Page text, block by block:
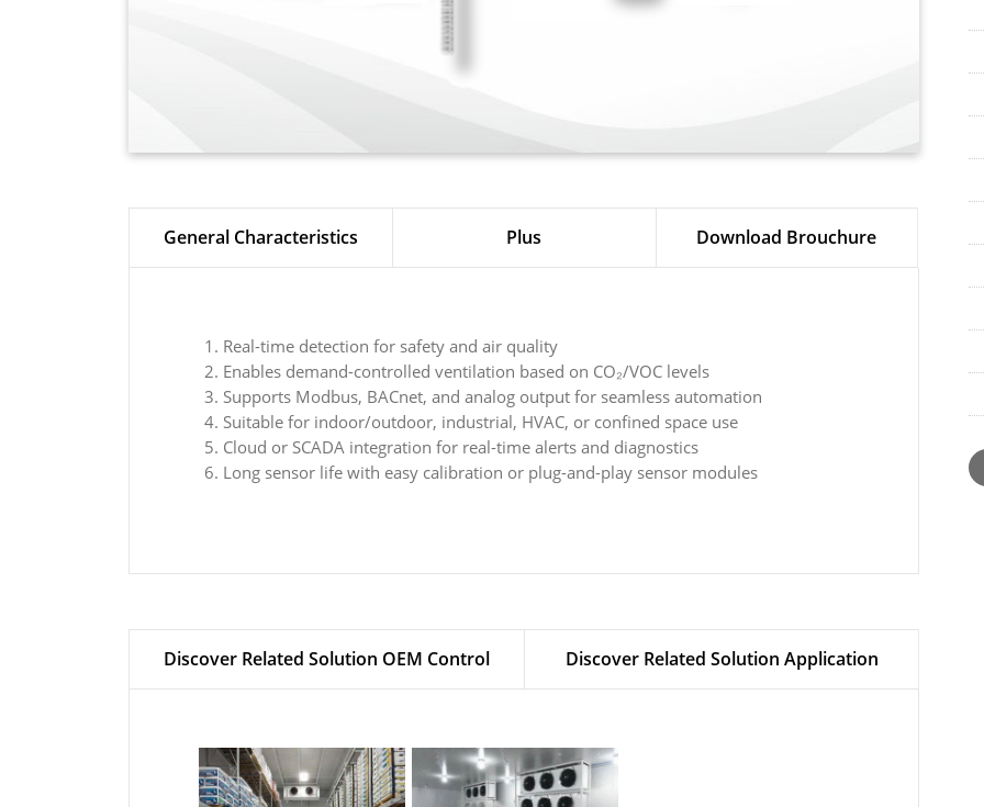
General Characteristics Plus Download Brouchure
Real-time detection for safety and air quality
Enables demand-controlled ventilation based on CO₂/VOC levels
Supports Modbus, BACnet, and analog output for seamless automation
Suitable for indoor/outdoor, industrial, HVAC, or confined space use
Cloud or SCADA integration for real-time alerts and diagnostics
Long sensor life with easy calibration or plug-and-play sensor modules
Discover Related Solution OEM Control Discover Related Solution Application